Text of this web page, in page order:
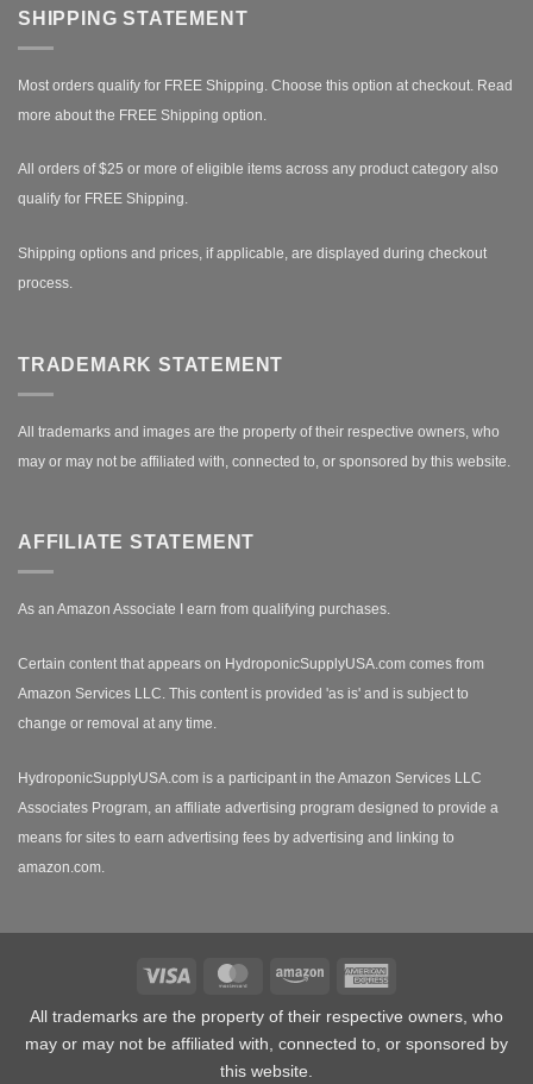
SHIPPING STATEMENT
Most orders qualify for FREE Shipping. Choose this option at checkout. Read
more about the FREE Shipping option.
All orders of $25 or more of eligible items across any product category also
qualify for FREE Shipping.
Shipping options and prices, if applicable, are displayed during checkout
process.
TRADEMARK STATEMENT
All trademarks and images are the property of their respective owners, who
may or may not be affiliated with, connected to, or sponsored by this website.
AFFILIATE STATEMENT
As an Amazon Associate I earn from qualifying purchases.
Certain content that appears on HydroponicSupplyUSA.com comes from
Amazon Services LLC. This content is provided 'as is' and is subject to
change or removal at any time.
HydroponicSupplyUSA.com is a participant in the Amazon Services LLC
Associates Program, an affiliate advertising program designed to provide a
means for sites to earn advertising fees by advertising and linking to
amazon.com.
Visa MasterCardAmazon
All trademarks are the property of their respective owners, who
may or may not be affiliated with, connected to, or sponsored by
this website.